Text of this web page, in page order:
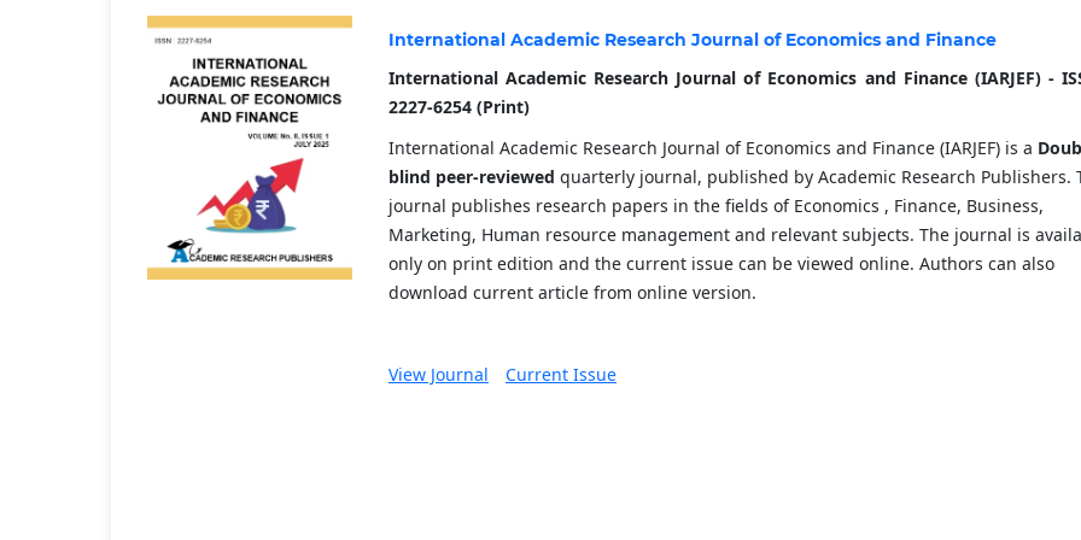
International Academic Research Journal of Economics and Finance
International Academic Research Journal of Economics and Finance (IARJEF) -
2227-6254 (Print)
International Academic Research Journal of Economics and Finance (IARJEF) is a
blind peer-reviewed quarterly journal, published by Academic Research Publishers.
journal publishes research papers in the fields of Economics , Finance, Business,
Marketing, Human resource management and relevant subjects. The journal is
only on print edition and the current issue can be viewed online. Authors can also
download current article from online version.
View Journal Current Issue